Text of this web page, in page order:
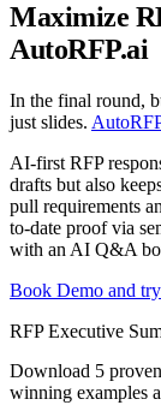
Maximize
AutoRFP.ai
In the final round,
just slides.
AI-first RFP
drafts but also
pull requirements
to-date proof via
with an AI Q&A
Book Demo and
RFP Executive
Download 5
winning examples